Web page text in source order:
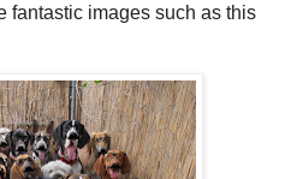
fantastic images such as this